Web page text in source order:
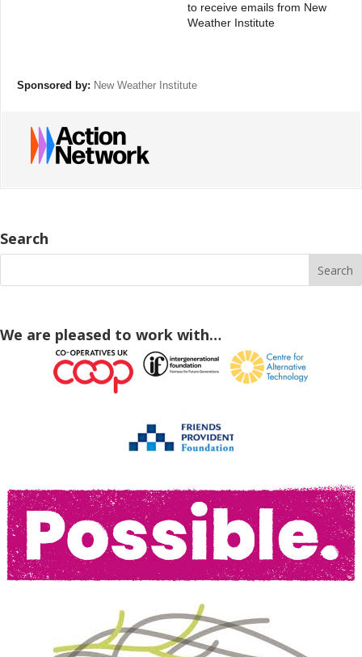
to receive emails from New
Weather Institute
Sponsored by: New Weather Institute
Search
We are pleased to work with…